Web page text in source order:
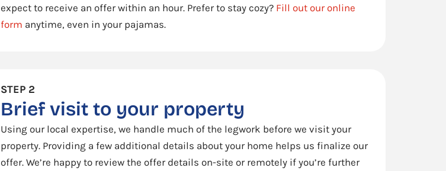
expect to receive an offer within an hour. Prefer to stay cozy? Fill out our online
form anytime, even in your pajamas.
STEP 2
Brief visit to your property
Using our local expertise, we handle much of the legwork before we visit your
property. Providing a few additional details about your home helps us finalize our
offer. We’re happy to review the offer details on-site or remotely if you’re further